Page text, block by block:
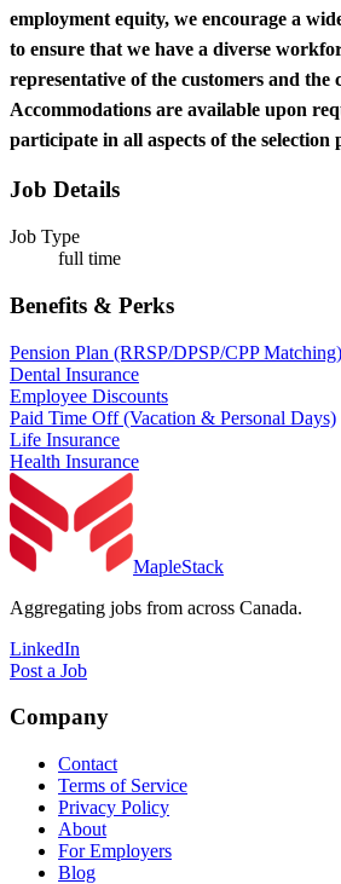
employment equity, we encourage a
to ensure that we have a diverse
representative of the customers and the
Accommodations are available upon
participate in all aspects of the selection
Job Details
Job Type
full time
Benefits & Perks
Pension Plan (RRSP/DPSP/CPP Matching)
Dental Insurance
Employee Discounts
Paid Time Off (Vacation & Personal Days)
Life Insurance
Health Insurance
MapleStack
Aggregating jobs from across Canada.
LinkedIn
Post a Job
Company
Contact
Terms of Service
Privacy Policy
About
For Employers
Blog